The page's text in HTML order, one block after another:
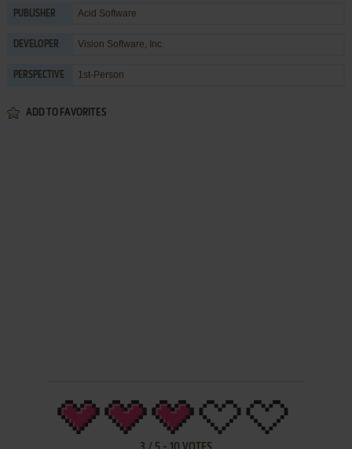
PUBLISHER Acid Software
DEVELOPER Vision Software, Inc.
PERSPECTIVE 1st-Person
ADD TO FAVORITES